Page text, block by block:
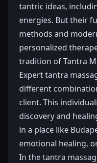
tantric ideas,
energies. But their
methods and
personalized
tradition of Tantra
Expert tantra
different
client. This
discovery and
in a place like
emotional healing,
In the tantra